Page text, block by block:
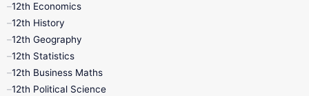
11th Time Table
12th Half Yearly
12th Midterm
12th Economics
12th History
12th Geography
12th Statistics
12th Business Maths
12th Political Science